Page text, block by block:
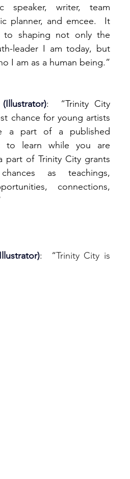
speaker, writer, team
planner, and emcee.  It
to shaping not only the
leader I am today, but
I am as a human being.”
:  “Trinity City
chance for young artists
a part of a published
to learn while you are
part of Trinity City grants
as teachings,
connections,
:  “Trinity City is